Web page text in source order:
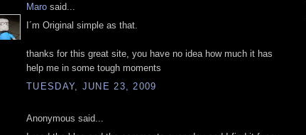
Maro said...
I´m Original simple as that.
thanks for this great site, you have no idea how much it has
help me in some tough moments
TUESDAY, JUNE 23, 2009
Anonymous said...